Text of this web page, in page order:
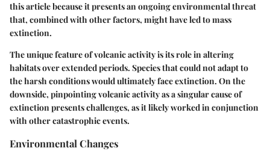
this article because it presents an ongoing environmental threat
that, combined with other factors, might have led to mass
extinction.
The unique feature of volcanic activity is its role in altering
habitats over extended periods. Species that could not adapt to
the harsh conditions would ultimately face extinction. On the
downside, pinpointing volcanic activity as a singular cause of
extinction presents challenges, as it likely worked in conjunction
with other catastrophic events.
Environmental Changes